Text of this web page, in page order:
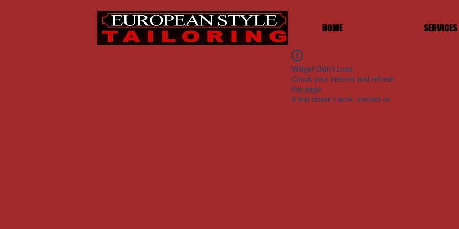
HOME SERVICES
Widget Didn’t Load
Check your internet and refresh
this page.
If that doesn’t work, contact us.